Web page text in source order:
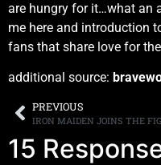
are hungry for it…what an
me here and introduction
fans that share love for
additional source:
PREVIOUS
15